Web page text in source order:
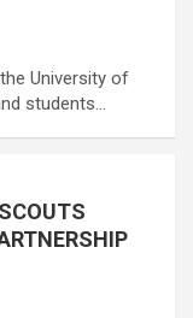
University of
students…